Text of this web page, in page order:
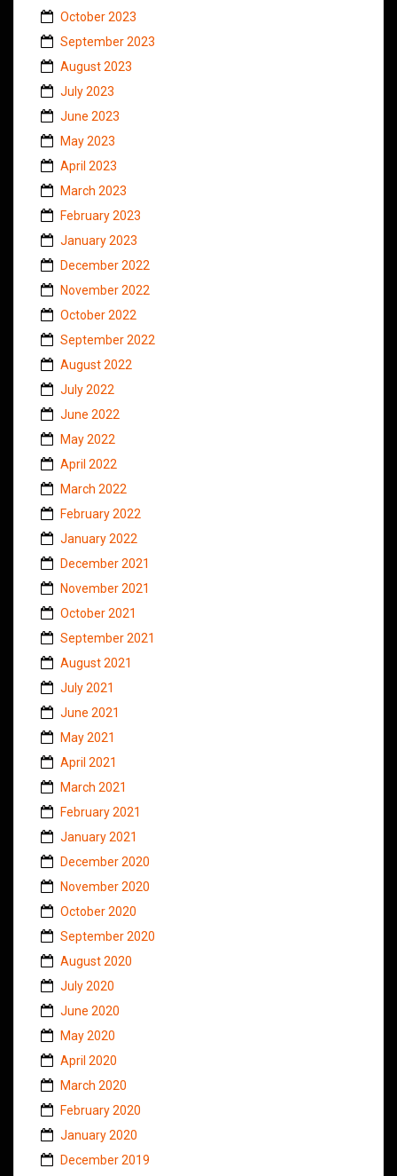
October 2023
September 2023
August 2023
July 2023
June 2023
May 2023
April 2023
March 2023
February 2023
January 2023
December 2022
November 2022
October 2022
September 2022
August 2022
July 2022
June 2022
May 2022
April 2022
March 2022
February 2022
January 2022
December 2021
November 2021
October 2021
September 2021
August 2021
July 2021
June 2021
May 2021
April 2021
March 2021
February 2021
January 2021
December 2020
November 2020
October 2020
September 2020
August 2020
July 2020
June 2020
May 2020
April 2020
March 2020
February 2020
January 2020
December 2019